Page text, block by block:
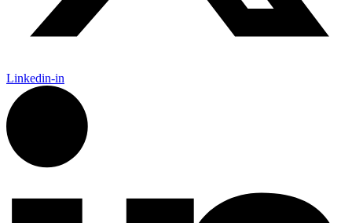
Linkedin-in